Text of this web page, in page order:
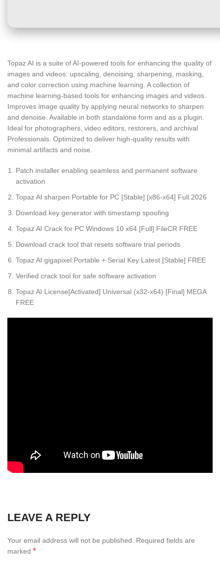
Topaz AI is a suite of AI-powered tools for enhancing the quality of
images and videos: upscaling, denoising, sharpening, masking,
and color correction using machine learning. A collection of
machine learning-based tools for enhancing images and videos.
Improves image quality by applying neural networks to sharpen
and denoise. Available in both standalone form and as a plugin.
Ideal for photographers, video editors, restorers, and archival
Professionals. Optimized to deliver high-quality results with
minimal artifacts and noise.
Patch installer enabling seamless and permanent software
activation
Topaz AI sharpen Portable for PC [Stable] [x86-x64] Full 2026
Download key generator with timestamp spoofing
Topaz AI Crack for PC Windows 10 x64 [Full] FileCR FREE
Download crack tool that resets software trial periods
Topaz AI gigapixel Portable + Serial Key Latest [Stable] FREE
Verified crack tool for safe software activation
Topaz AI License[Activated] Universal (x32-x64) [Final] MEGA
FREE
LEAVE A REPLY
Your email address will not be published.
Required fields are
marked *